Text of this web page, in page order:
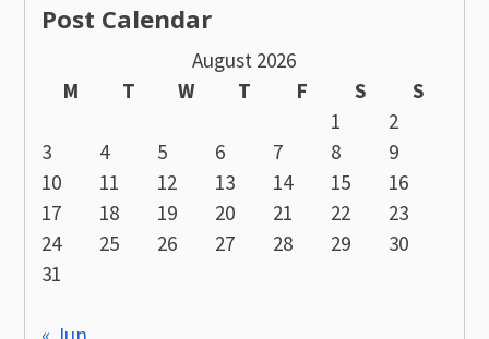
Post Calendar
August 2026
M
T W T F S
S
1
2
3
4 5 6 7 8
9
10
11 12 13 14 15
16
17
18 19 20 21 22
23
24
25 26 27 28 29
30
31